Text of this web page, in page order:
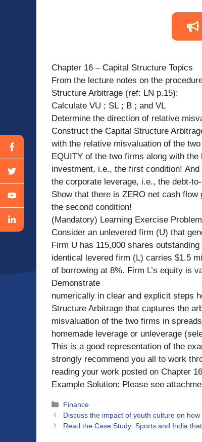
Chapter 16 – Capital Structure Topics
From the lecture notes on the
Structure Arbitrage (ref: LN p.15):
Calculate VU ; SL ; B ; and VL
Determine the direction of relative
Construct the Capital Structure
with the relative misvaluation of the
EQUITY of the two firms along with
investment, i.e., the first condition!
the corporate leverage, i.e., the debt-
Show that there is ZERO net cash
the second condition!
(Mandatory) Learning Exercise Problem
Consider an unlevered firm (U) that
Firm U has 115,000 shares
identical levered firm (L) carries $1.5
of borrowing at 8%. Firm L’s equity is
Demonstrate
numerically in clear and explicit steps
Structure Arbitrage that captures the
misvaluation of the two firms in
homemade leverage or unleverage
This is a good representation of the
strongly recommend you all to work
reading your work posted on Chapter
Example Solution: Please see
Categories
Finance
Discuss the impact of youth culture on
Read the Case Study: Sports and India